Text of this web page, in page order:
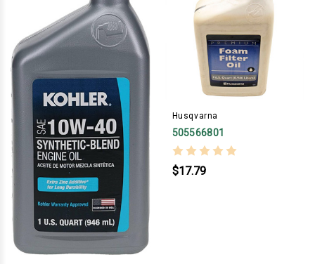
Husqvarna
505566801
$17.79